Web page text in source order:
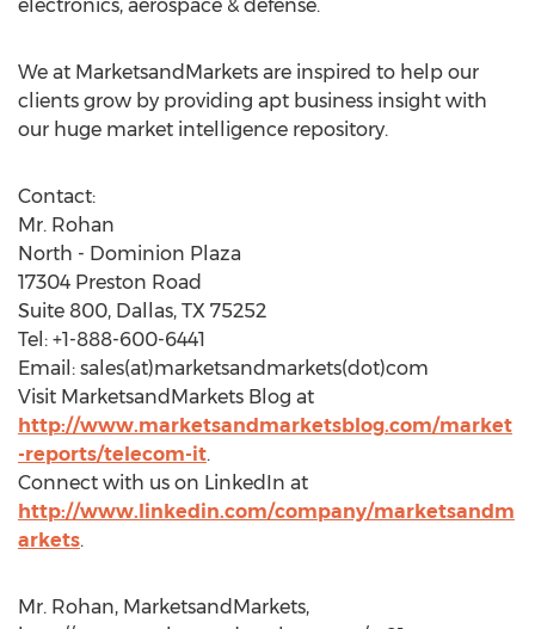
electronics, aerospace & defense.
We at MarketsandMarkets are inspired to help our
clients grow by providing apt business insight with
our huge market intelligence repository.
Contact:
Mr. Rohan
North - Dominion Plaza
17304 Preston Road
Suite 800, Dallas, TX 75252
Tel: +1-888-600-6441
Email: sales(at)marketsandmarkets(dot)com
Visit MarketsandMarkets Blog at
http://www.marketsandmarketsblog.com/market
-reports/telecom-it.
Connect with us on LinkedIn at
http://www.linkedin.com/company/marketsandm
arkets.
Mr. Rohan, MarketsandMarkets,